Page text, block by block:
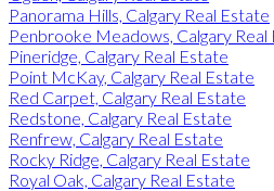
Panorama Hills, Calgary Real Estate
Penbrooke Meadows, Calgary Real
Pineridge, Calgary Real Estate
Point McKay, Calgary Real Estate
Red Carpet, Calgary Real Estate
Redstone, Calgary Real Estate
Renfrew, Calgary Real Estate
Rocky Ridge, Calgary Real Estate
Royal Oak, Calgary Real Estate